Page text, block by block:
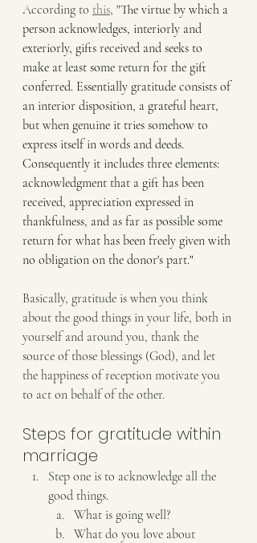
According to this, "The virtue by which a
person acknowledges, interiorly and
exteriorly, gifts received and seeks to
make at least some return for the gift
conferred. Essentially gratitude consists of
an interior disposition, a grateful heart,
but when genuine it tries somehow to
express itself in words and deeds.
Consequently it includes three elements:
acknowledgment that a gift has been
received, appreciation expressed in
thankfulness, and as far as possible some
return for what has been freely given with
no obligation on the donor's part."
Basically, gratitude is when you think
about the good things in your life, both in
yourself and around you, thank the
source of those blessings (God), and let
the happiness of reception motivate you
to act on behalf of the other.
Steps for gratitude within
marriage
Step one is to acknowledge all the
good things.
What is going well?
What do you love about